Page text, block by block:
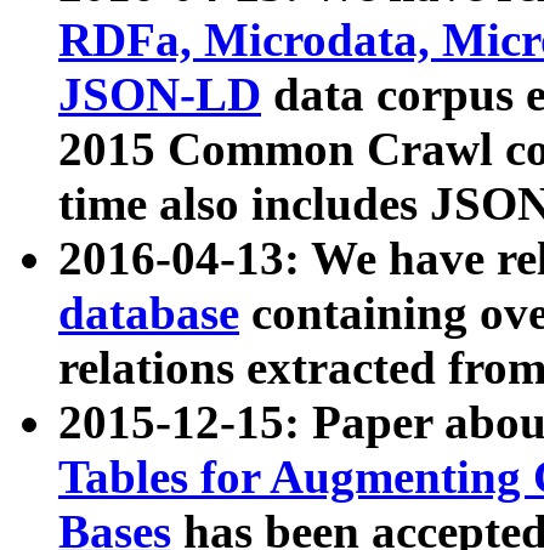
RDFa, Microdata,
JSON-LD data corpus
2015 Common Crawl
time also includes
2016-04-13: We have
database containing
relations extracted
2015-12-15: Paper
Tables for Augmenting
Bases has been